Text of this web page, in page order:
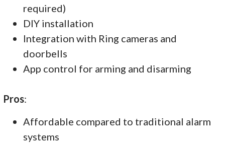
required)
DIY installation
Integration with Ring cameras and
doorbells
App control for arming and disarming
Pros:
Affordable compared to traditional alarm
systems